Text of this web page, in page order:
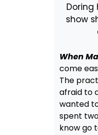
Doring
show
When
come
The
afraid to
wanted
spent
know go